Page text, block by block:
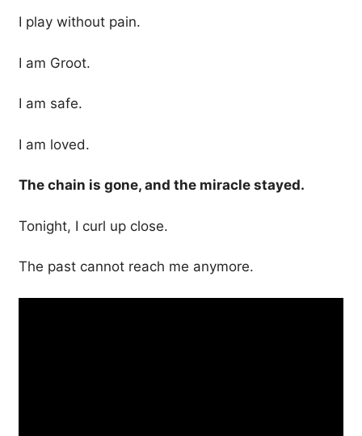
I play without pain.
I am Groot.
I am safe.
I am loved.
The chain is gone, and the miracle stayed.
Tonight, I curl up close.
The past cannot reach me anymore.